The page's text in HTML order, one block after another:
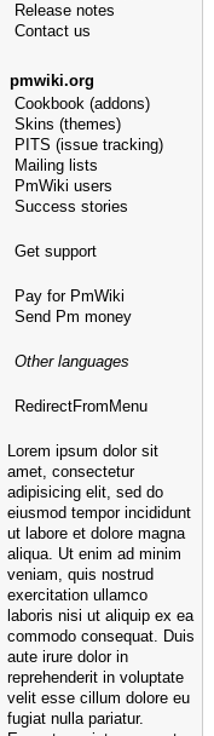
Release notes
Contact us
pmwiki.org
Cookbook (addons)
Skins (themes)
PITS (issue tracking)
Mailing lists
PmWiki users
Success stories
Get support
Pay for PmWiki
Send Pm money
Other languages
RedirectFromMenu
Lorem ipsum dolor sit
amet, consectetur
adipisicing elit, sed do
eiusmod tempor incididunt
ut labore et dolore magna
aliqua. Ut enim ad minim
veniam, quis nostrud
exercitation ullamco
laboris nisi ut aliquip ex ea
commodo consequat. Duis
aute irure dolor in
reprehenderit in voluptate
velit esse cillum dolore eu
fugiat nulla pariatur.